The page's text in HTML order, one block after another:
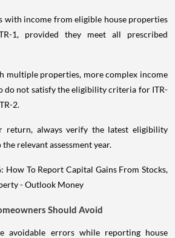
with income from eligible house properties
1, provided they meet all prescribed
multiple properties, more complex income
do not satisfy the eligibility criteria for ITR-
2.
return, always verify the latest eligibility
relevant assessment year.
Should Avoid
avoidable errors while reporting house